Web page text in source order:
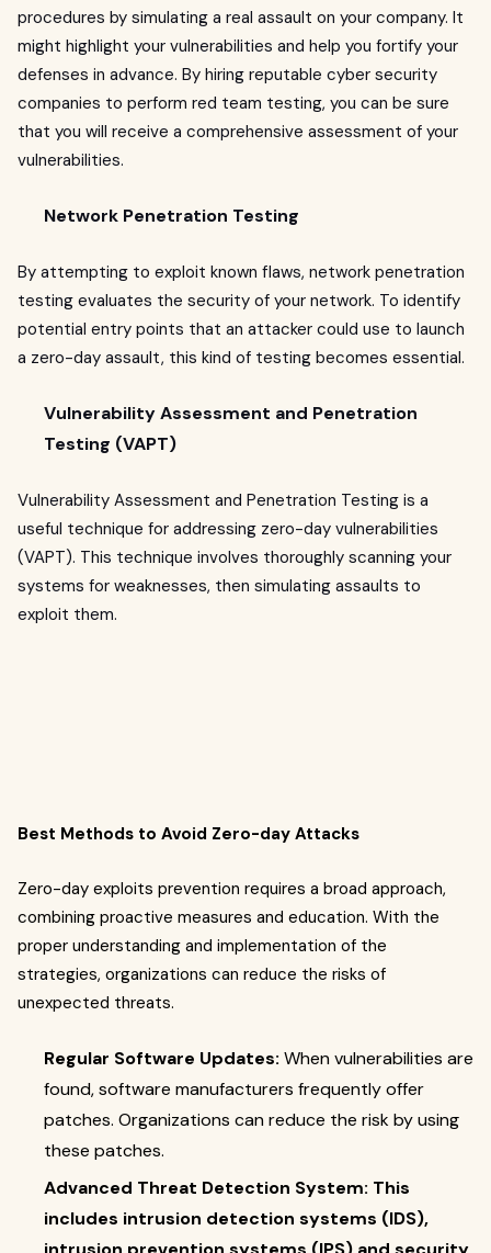
procedures by simulating a real assault on your company. It
might highlight your vulnerabilities and help you fortify your
defenses in advance. By hiring reputable cyber security
companies to perform red team testing, you can be sure
that you will receive a comprehensive assessment of your
vulnerabilities.
Network Penetration Testing
By attempting to exploit known flaws, network penetration
testing evaluates the security of your network. To identify
potential entry points that an attacker could use to launch
a zero-day assault, this kind of testing becomes essential.
Vulnerability Assessment and Penetration
Testing (VAPT)
Vulnerability Assessment and Penetration Testing is a
useful technique for addressing zero-day vulnerabilities
(VAPT). This technique involves thoroughly scanning your
systems for weaknesses, then simulating assaults to
exploit them.
Best Methods to Avoid Zero-day Attacks
Zero-day exploits prevention requires a broad approach,
combining proactive measures and education. With the
proper understanding and implementation of the
strategies, organizations can reduce the risks of
unexpected threats.
Regular Software Updates: When vulnerabilities are
found, software manufacturers frequently offer
patches. Organizations can reduce the risk by using
these patches.
Advanced Threat Detection System: This
includes intrusion detection systems (IDS),